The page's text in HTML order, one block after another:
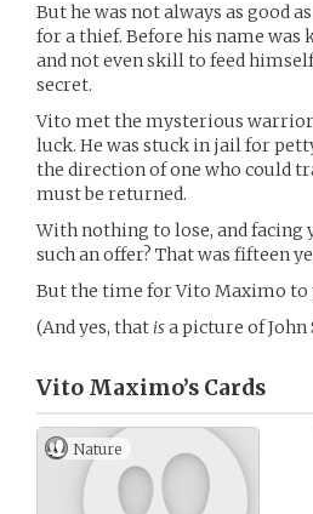
But he was not always as good
for a thief. Before his name was
and not even skill to feed
secret.
Vito met the mysterious warrior
luck. He was stuck in jail for
the direction of one who could
must be returned.
With nothing to lose, and facing
such an offer? That was fifteen
But the time for Vito Maximo to
(And yes, that isa picture of John
Vito Maximo’s Cards
Nature